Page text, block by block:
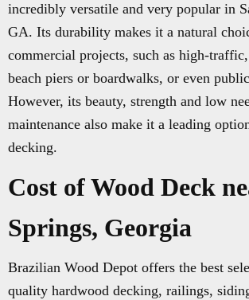
incredibly versatile and very popular in
GA. Its durability makes it a natural
commercial projects, such as high-
beach piers or boardwalks, or even
However, its beauty, strength and low
maintenance also make it a leading
decking.
Cost of Wood Deck
Springs, Georgia
Brazilian Wood Depot offers the best
quality hardwood decking, railings,